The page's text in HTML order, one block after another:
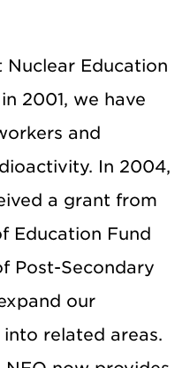
Education
2001, we have
and
In 2004,
a grant from
Education Fund
Post-Secondary
our
related areas.